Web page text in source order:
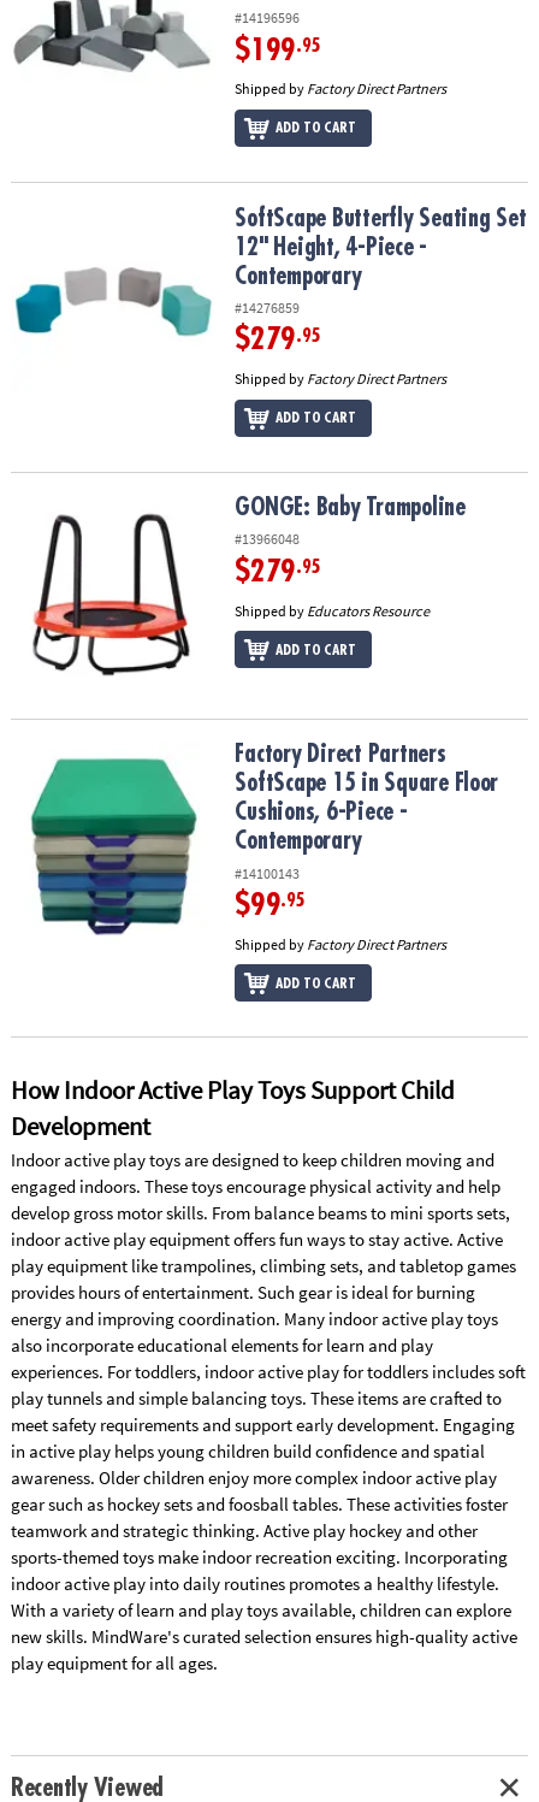
#14196596
$199.95
Shipped by Factory Direct Partners
ADD TO CART
SoftScape Butterfly Seating Set 12" Height, 4-Piece -
SoftScape Butterfly Seating Set
12" Height, 4-Piece -
Contemporary
#14276859
$279.95
Shipped by Factory Direct Partners
ADD TO CART
GONGE: Baby Trampoline
#13966048
$279.95
Shipped by Educators Resource
ADD TO CART
Factory Direct Partners SoftScape 15 in Square Floor Cushions,
Factory Direct Partners
SoftScape 15 in Square Floor
Cushions, 6-Piece -
Contemporary
#14100143
$99.95
Shipped by Factory Direct Partners
ADD TO CART
How Indoor Active Play Toys Support Child
Development
Indoor active play toys are designed to keep children moving and
engaged indoors. These toys encourage physical activity and help
develop gross motor skills. From balance beams to mini sports sets,
indoor active play equipment offers fun ways to stay active. Active
play equipment like trampolines, climbing sets, and tabletop games
provides hours of entertainment. Such gear is ideal for burning
energy and improving coordination. Many indoor active play toys
also incorporate educational elements for learn and play
experiences. For toddlers, indoor active play for toddlers includes soft
play tunnels and simple balancing toys. These items are crafted to
meet safety requirements and support early development. Engaging
in active play helps young children build confidence and spatial
awareness. Older children enjoy more complex indoor active play
gear such as hockey sets and foosball tables. These activities foster
teamwork and strategic thinking. Active play hockey and other
sports-themed toys make indoor recreation exciting. Incorporating
indoor active play into daily routines promotes a healthy lifestyle.
With a variety of learn and play toys available, children can explore
new skills. MindWare's curated selection ensures high-quality active
play equipment for all ages.
Recently Viewed